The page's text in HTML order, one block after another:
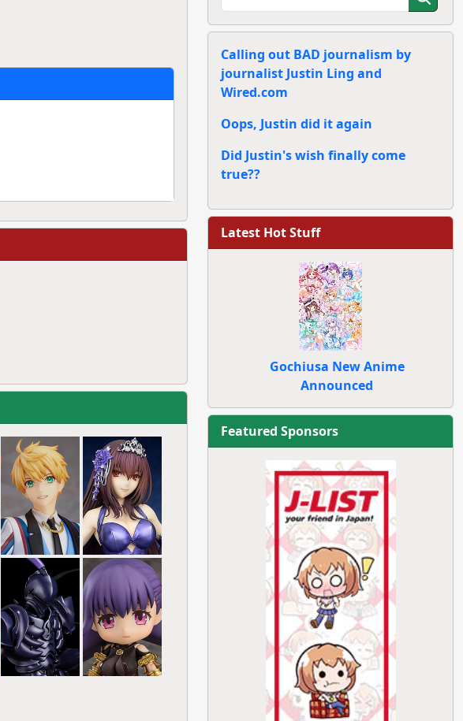
Calling out BAD journalism by
journalist Justin Ling and
Wired.com
Oops, Justin did it again
Did Justin's wish finally come
true??
Latest Hot Stuff
Gochiusa New Anime
Announced
Featured Sponsors